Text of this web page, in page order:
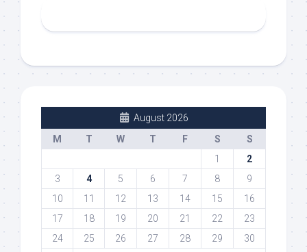
August 2026
M
T W T F S
S
1
2
3
4 5 6 7 8
9
10
11 12 13 14 15
16
17
18 19 20 21 22
23
24
25 26 27 28 29 30